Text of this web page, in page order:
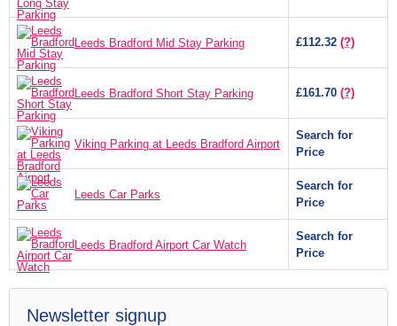
Leeds Bradford Mid Stay Parking £112.32 (?)
Leeds Bradford Short Stay Parking £161.70 (?)
Viking Parking at Leeds Bradford Airport
Search for
Price
Leeds Car Parks
Search for
Price
Leeds Bradford Airport Car Watch
Search for
Price
Newsletter signup